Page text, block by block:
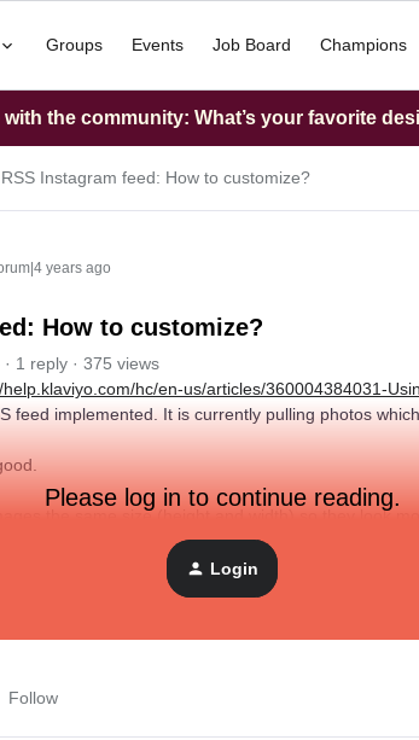
Groups Events Job Board Champions
with the community: What’s your favorite
RSS Instagram feed: How to customize?
years ago
How to customize?
1 reply
375 views
help.klaviyo.com/hc/en-us/articles/360004384031-
feed implemented. It is currently pulling photos
the same size (height and width) so they look
post emoji on the bottom corner od each image,
Please log in to continue reading.
Login
Follow